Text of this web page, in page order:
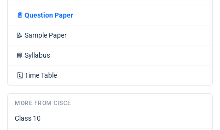
📄 Question Paper
📝 Sample Paper
📘 Syllabus
🗓️ Time Table
MORE FROM CISCE
Class 10